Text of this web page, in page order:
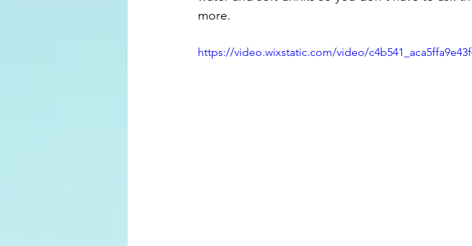
more.
https://video.wixstatic.com/video/